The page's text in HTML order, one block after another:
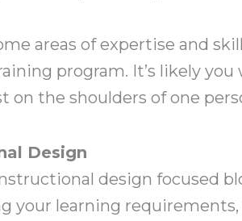
areas of expertise and
program. It’s likely
on the shoulders of one
Design
design focused
your learning